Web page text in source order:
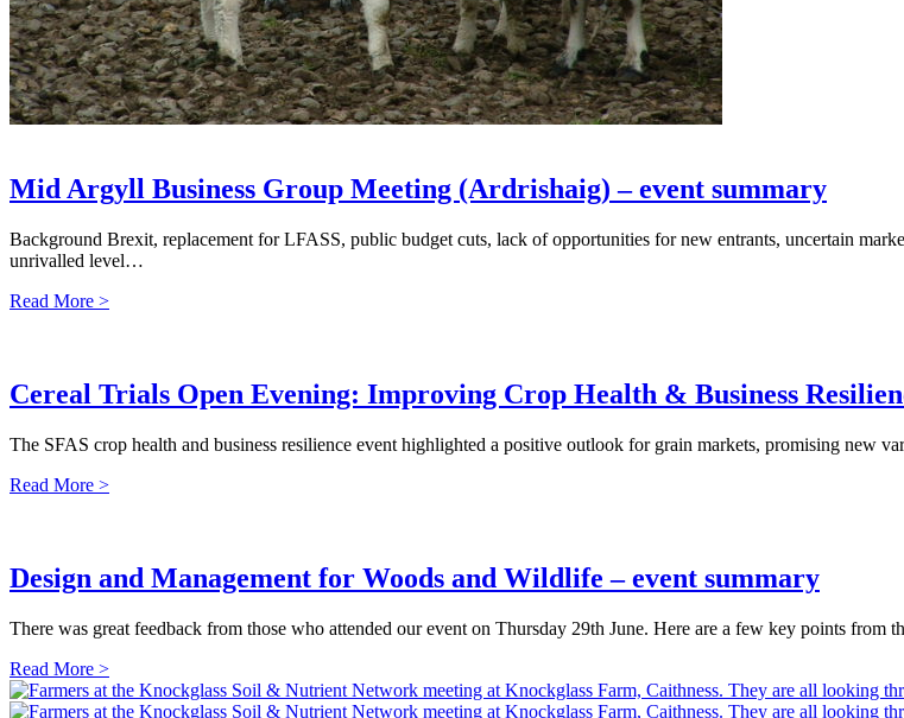
Mid Argyll Business Group Meeting (Ardrishaig) – event summary
Background Brexit, replacement for LFASS, public budget cuts, lack of opportunities for new entrants, uncertain
unrivalled level…
Read More >
Cereal Trials Open Evening: Improving Crop Health & Business
The SFAS crop health and business resilience event highlighted a positive outlook for grain markets, promising new
Read More >
Design and Management for Woods and Wildlife – event summary
There was great feedback from those who attended our event on Thursday 29th June. Here are a few key points
Read More >